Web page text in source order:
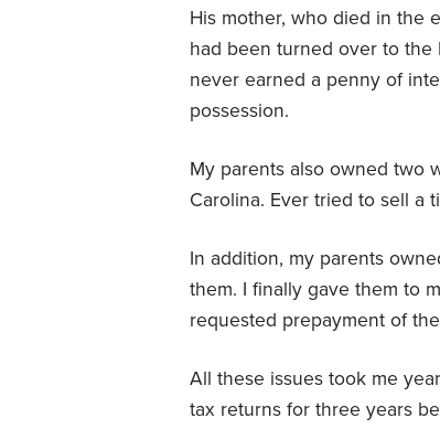
His mother, who died in the
had been turned over to the
never earned a penny of
possession.
My parents also owned two
Carolina. Ever tried to sell a
In addition, my parents
them. I finally gave them to
requested prepayment of
All these issues took me
tax returns for three years